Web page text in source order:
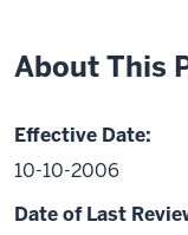
About This
Effective Date:
10-10-2006
Date of Last